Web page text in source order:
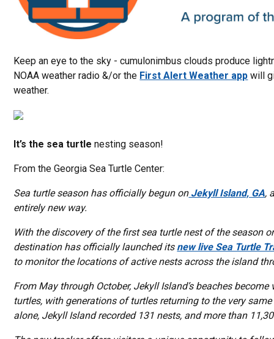
Keep an eye to the sky - cumulonimbus clouds produce
NOAA weather radio &/or the First Alert Weather app will
weather.
It’s the sea turtle nesting season!
From the Georgia Sea Turtle Center:
Sea turtle season has officially begun onJekyll Island, GA,
entirely new way.
With the discovery of the first sea turtle nest of the season
destination has officially launched its new live Sea Turtle
to monitor the locations of active nests across the island
From May through October, Jekyll Island’s beaches
turtles, with generations of turtles returning to the very
alone, Jekyll Island recorded 131 nests, and more than